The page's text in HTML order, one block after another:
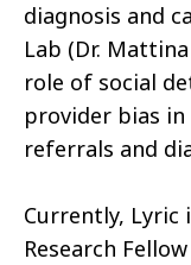
diagnosis and
Lab (Dr.
role of social
provider bias
referrals and
Currently, Lyric
Research